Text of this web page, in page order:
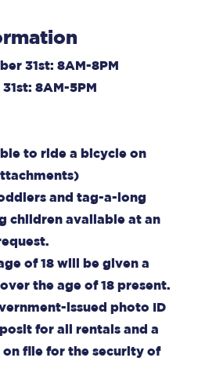
31st: 8AM-8PM
8AM-5PM
to ride a bicycle on
and tag-a-long
children available at an
of 18 will be given a
the age of 18 present.
issued photo ID
for all rentals and a
file for the security of